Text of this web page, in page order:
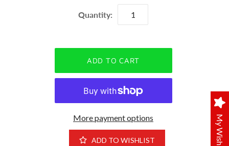
Quantity:
More payment options
ADD TO WISHLIST My Wishlist